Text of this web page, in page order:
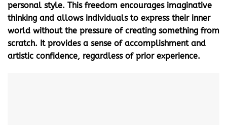
personal style. This freedom encourages imaginative
thinking and allows individuals to express their inner
world without the pressure of creating something from
scratch. It provides a sense of accomplishment and
artistic confidence, regardless of prior experience.